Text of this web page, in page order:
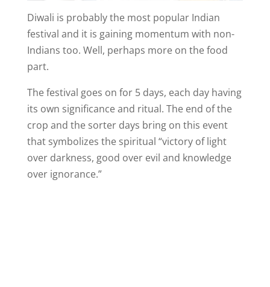
Diwali is probably the most popular Indian
festival and it is gaining momentum with non-
Indians too. Well, perhaps more on the food
part.
The festival goes on for 5 days, each day having
its own significance and ritual. The end of the
crop and the sorter days bring on this event
that symbolizes the spiritual “victory of light
over darkness, good over evil and knowledge
over ignorance.”